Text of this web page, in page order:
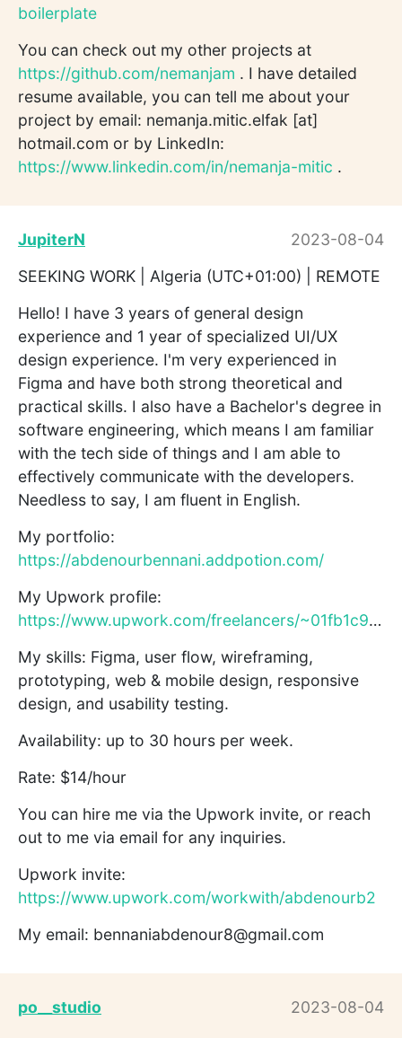
boilerplate
You can check out my other projects at
https://github.com/nemanjam . I have detailed
resume available, you can tell me about your
project by email: nemanja.mitic.elfak [at]
hotmail.com or by LinkedIn:
https://www.linkedin.com/in/nemanja-mitic .
JupiterN
2023-08-04
SEEKING WORK | Algeria (UTC+01:00) | REMOTE
Hello! I have 3 years of general design
experience and 1 year of specialized UI/UX
design experience. I'm very experienced in
Figma and have both strong theoretical and
practical skills. I also have a Bachelor's degree in
software engineering, which means I am familiar
with the tech side of things and I am able to
effectively communicate with the developers.
Needless to say, I am fluent in English.
My portfolio:
https://abdenourbennani.addpotion.com/
My Upwork profile:
https://www.upwork.com/freelancers/~01fb1c9566738cd47c
My skills: Figma, user flow, wireframing,
prototyping, web & mobile design, responsive
design, and usability testing.
Availability: up to 30 hours per week.
Rate: $14/hour
You can hire me via the Upwork invite, or reach
out to me via email for any inquiries.
Upwork invite:
https://www.upwork.com/workwith/abdenourb2
My email: bennaniabdenour8@gmail.com
po__studio
2023-08-04